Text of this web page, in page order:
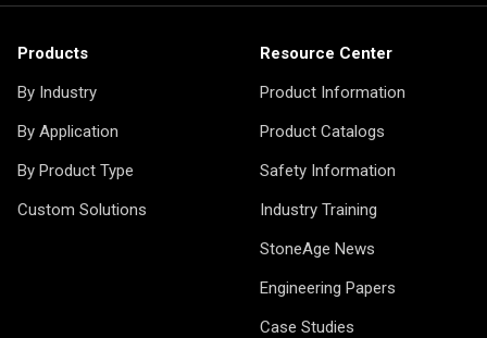
Products
By Industry
By Application
By Product Type
Custom Solutions
Resource Center
Product Information
Product Catalogs
Safety Information
Industry Training
StoneAge News
Engineering Papers
Case Studies